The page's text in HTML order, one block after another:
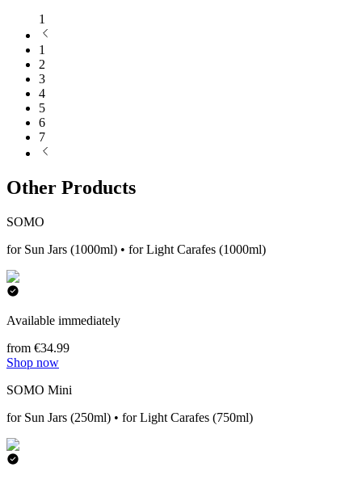
1
1
2
3
4
5
6
7
Other Products
SOMO
for Sun Jars (1000ml) • for Light Carafes (1000ml)
Available immediately
from €34.99
Shop now
SOMO Mini
for Sun Jars (250ml) • for Light Carafes (750ml)